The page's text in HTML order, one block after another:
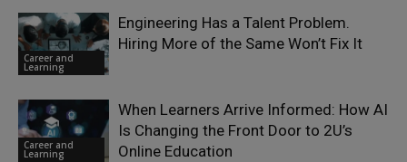
Career and
Learning
Engineering Has a Talent Problem.
Hiring More of the Same Won’t Fix It
Career and
Learning
When Learners Arrive Informed: How AI
Is Changing the Front Door to 2U’s
Online Education